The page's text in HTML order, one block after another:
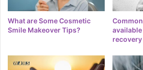
What are Some Cosmetic
Smile Makeover Tips?